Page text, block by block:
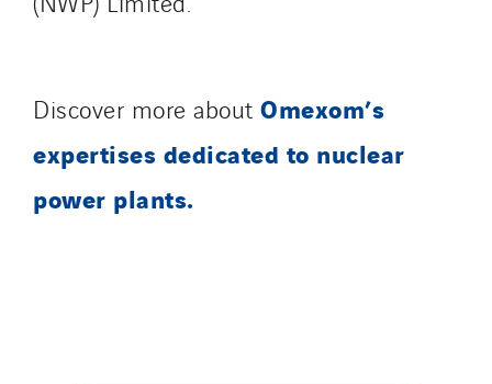
Discover more about Omexom’s
expertises dedicated to nuclear
power plants.
Morocco
Nordic countries
Norway
Poland
Portugal